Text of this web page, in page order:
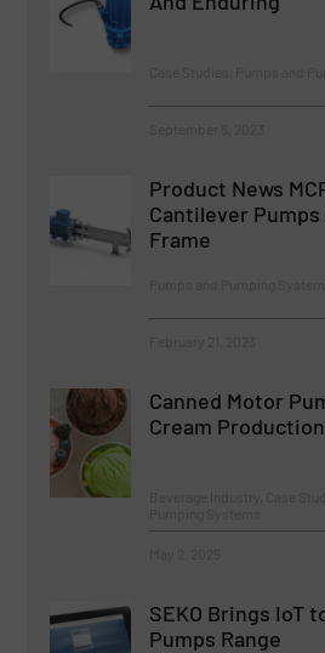
Product News
Cantilever
Frame
Canned Motor
Cream Production
SEKO Brings IoT
Pumps Range